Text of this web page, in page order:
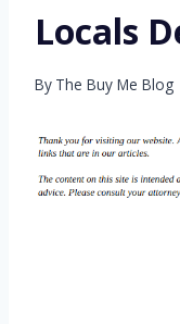
Locals
By The Buy Me Blog